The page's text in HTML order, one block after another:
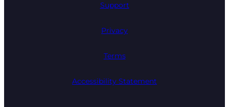
Support
Privacy
Terms
Accessibility Statement